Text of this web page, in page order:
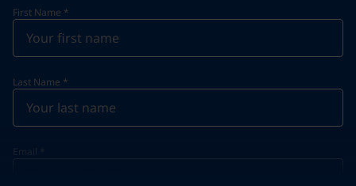
First Name *
Last Name *
Email *